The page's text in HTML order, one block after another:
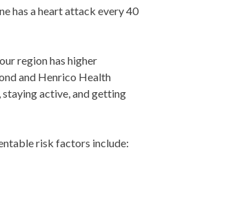
has a heart attack every 40
region has higher
and Henrico Health
active, and getting
risk factors include: